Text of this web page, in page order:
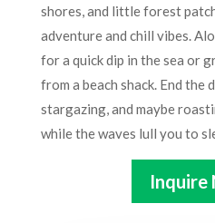
shores, and little forest
adventure and chill vibes.
for a quick dip in the sea or
from a beach shack. End the
stargazing, and maybe
while the waves lull you to
Inquire